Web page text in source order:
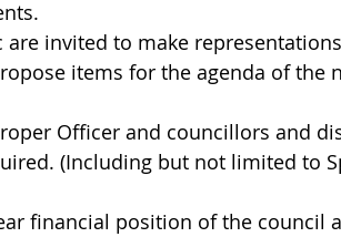
invited to make
items for the agenda of the
Officer and councillors and
(Including but not limited to
financial position of the council